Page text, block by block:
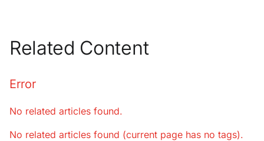
Related Content
Error
No related articles found.
No related articles found (current page has no tags).